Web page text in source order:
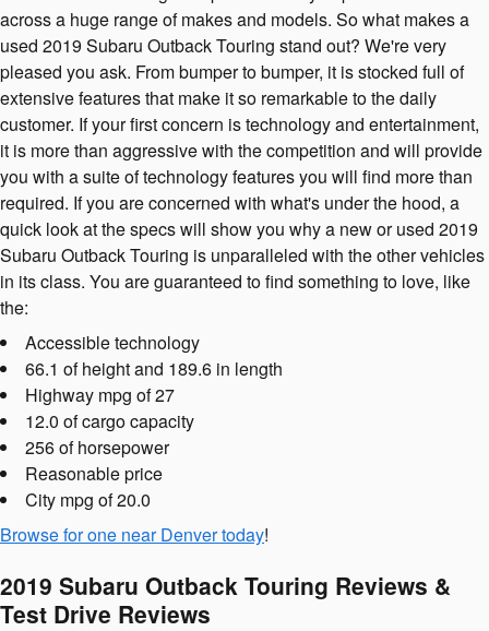
across a huge range of makes and models. So what makes a
used 2019 Subaru Outback Touring stand out? We're very
pleased you ask. From bumper to bumper, it is stocked full of
extensive features that make it so remarkable to the daily
customer. If your first concern is technology and entertainment,
it is more than aggressive with the competition and will provide
you with a suite of technology features you will find more than
required. If you are concerned with what's under the hood, a
quick look at the specs will show you why a new or used 2019
Subaru Outback Touring is unparalleled with the other vehicles
in its class. You are guaranteed to find something to love, like
the:
Accessible technology
66.1 of height and 189.6 in length
Highway mpg of 27
12.0 of cargo capacity
256 of horsepower
Reasonable price
City mpg of 20.0
Browse for one near Denver today!
2019 Subaru Outback Touring Reviews &
Test Drive Reviews